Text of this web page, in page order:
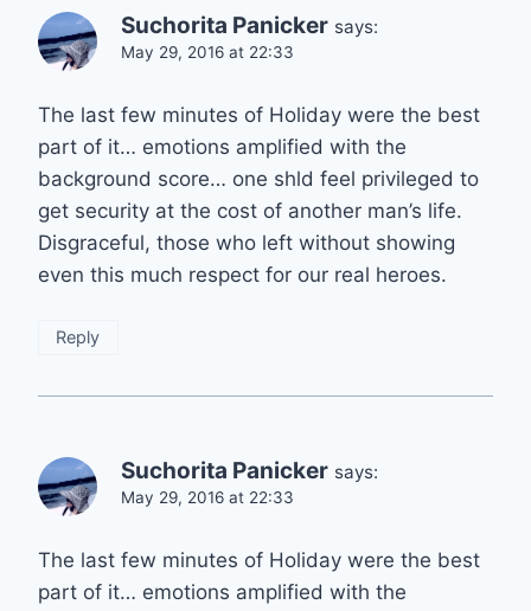
Suchorita Panicker says:
May 29, 2016 at 22:33
The last few minutes of Holiday were the best
part of it… emotions amplified with the
background score… one shld feel privileged to
get security at the cost of another man’s life.
Disgraceful, those who left without showing
even this much respect for our real heroes.
Reply
Suchorita Panicker says:
May 29, 2016 at 22:33
The last few minutes of Holiday were the best
part of it… emotions amplified with the